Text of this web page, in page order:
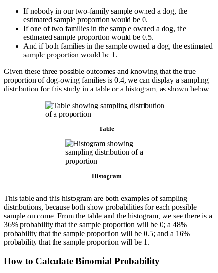
If nobody in our two-family sample owned a dog, the
estimated sample proportion would be 0.
If one of two families in the sample owned a dog, the
estimated sample proportion would be 0.5.
And if both families in the sample owned a dog, the estimated
sample proportion would be 1.
Given these three possible outcomes and knowing that the true
proportion of dog-owing families is 0.4, we can display a sampling
distribution for this study in a table or a histogram, as shown below.
Table
Histogram
This table and this histogram are both examples of sampling
distributions, because both show probabilities for each possible
sample outcome. From the table and the histogram, we see there is a
36% probability that the sample proportion will be 0; a 48%
probability that the sample proportion will be 0.5; and a 16%
probability that the sample proportion will be 1.
How to Calculate Binomial Probability